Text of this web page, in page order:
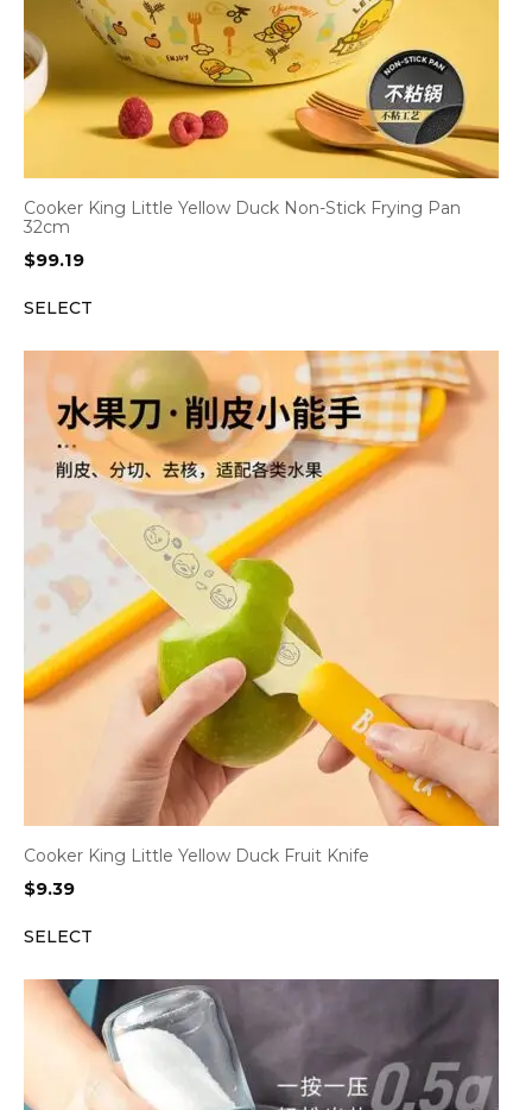
Cooker King Little Yellow Duck Non-Stick Frying Pan
32cm
$99.19
SELECT
Cooker King Little Yellow Duck Fruit Knife
$9.39
SELECT